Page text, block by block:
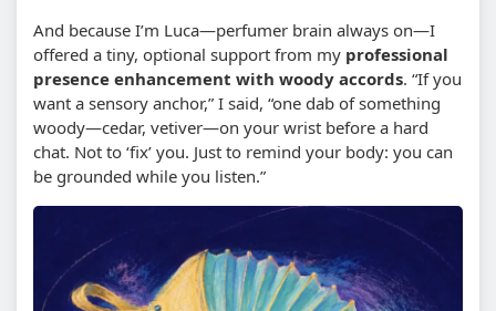
And because I’m Luca—perfumer brain always on—I
offered a tiny, optional support from my professional
presence enhancement with woody accords. “If you
want a sensory anchor,” I said, “one dab of something
woody—cedar, vetiver—on your wrist before a hard
chat. Not to ‘fix’ you. Just to remind your body: you can
be grounded while you listen.”